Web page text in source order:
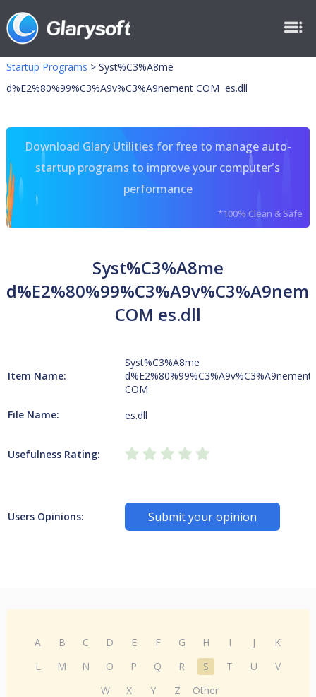
Startup Programs > Syst%C3%A8me
d%E2%80%99%C3%A9v%C3%A9nement COM es.dll
Download Glary Utilities for free to manage auto-
startup programs to improve your computer's
performance
*100% Clean & Safe
Syst%C3%A8me
COM es.dll
Item Name:
Syst%C3%A8me
d%E2%80%99%C3%A9v%C3%A9nement
COM
File Name:
es.dll
Usefulness Rating:
Users Opinions: Submit your opinion
A B C D E F G H I J
K
L
M N O P Q R S T U
V
W
X Y Z Other